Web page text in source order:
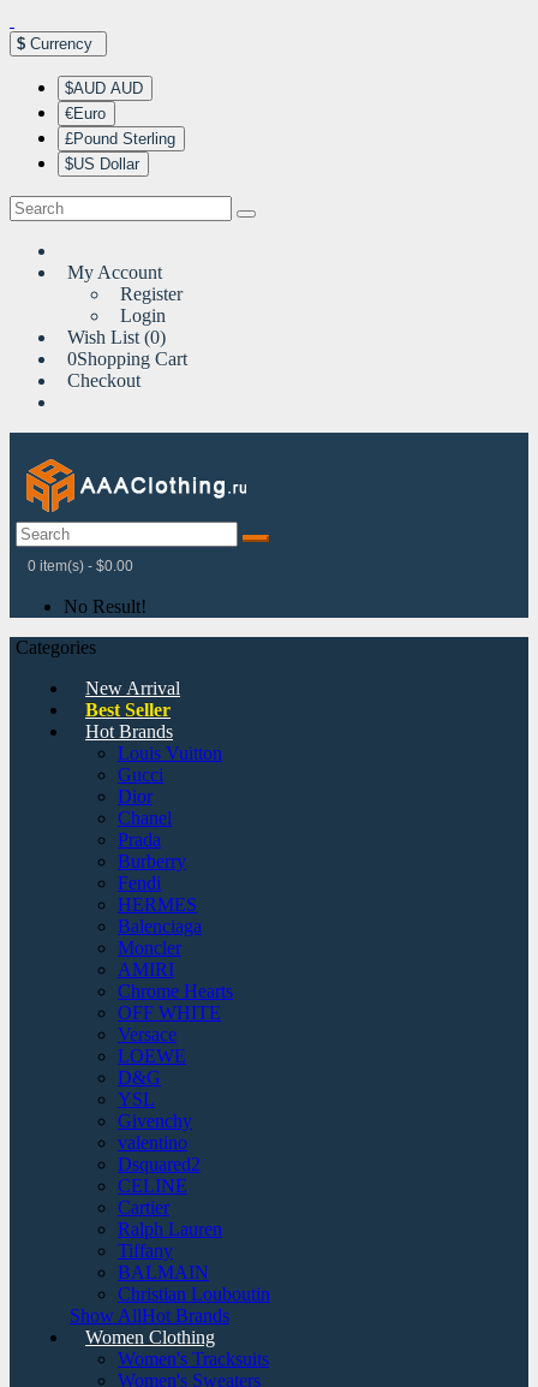
$ Currency
$AUD AUD
€Euro
£Pound Sterling
$US Dollar
My Account
Register
Login
Wish List (0)
0Shopping Cart
Checkout
0 item(s) - $0.00
No Result!
Categories
New Arrival
Best Seller
Hot Brands
Louis Vuitton
Gucci
Dior
Chanel
Prada
Burberry
Fendi
HERMES
Balenciaga
Moncler
AMIRI
Chrome Hearts
OFF WHITE
Versace
LOEWE
D&G
YSL
Givenchy
valentino
Dsquared2
CELINE
Cartier
Ralph Lauren
Tiffany
BALMAIN
Christian Louboutin
Show AllHot Brands
Women Clothing
Women's Tracksuits
Women's Sweaters